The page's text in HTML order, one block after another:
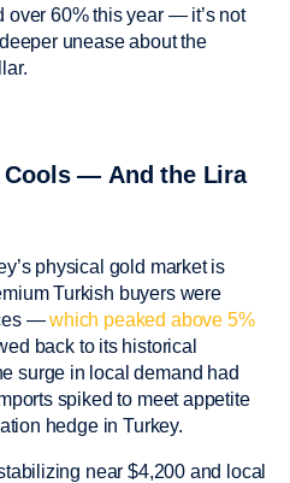
60% this year — it’s not
unease about the
Cools — And the Lira
physical gold market is
Turkish buyers were
—which peaked above 5%
back to its historical
surge in local demand had
spiked to meet appetite
hedge in Turkey.
near $4,200 and local